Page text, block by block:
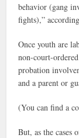
behavior (gang
fights),”
Once youth are
non-court-
probation
and a parent or
(You can find a
But, as the cases